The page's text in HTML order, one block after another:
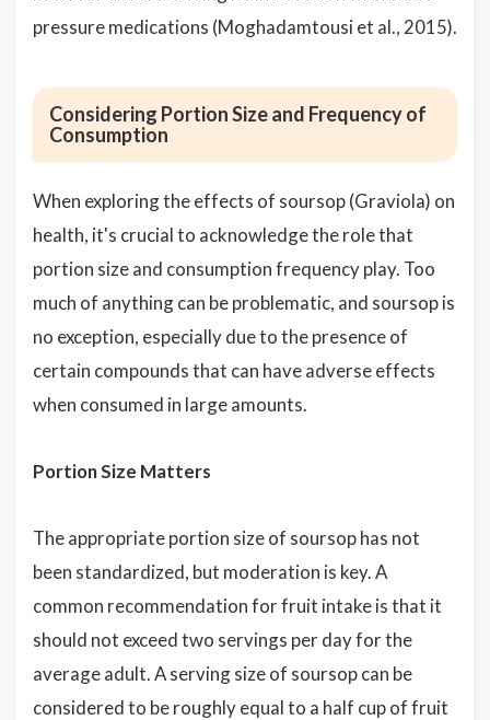
pressure medications (Moghadamtousi et al., 2015).
Considering Portion Size and Frequency of
Consumption
When exploring the effects of soursop (Graviola) on
health, it's crucial to acknowledge the role that
portion size and consumption frequency play. Too
much of anything can be problematic, and soursop is
no exception, especially due to the presence of
certain compounds that can have adverse effects
when consumed in large amounts.
Portion Size Matters
The appropriate portion size of soursop has not
been standardized, but moderation is key. A
common recommendation for fruit intake is that it
should not exceed two servings per day for the
average adult. A serving size of soursop can be
considered to be roughly equal to a half cup of fruit